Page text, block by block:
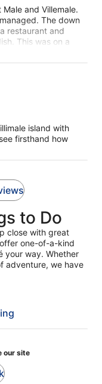
and Villemale.
The down
restaurant and
This was on a
was in local
was also told us he
lunch, not
the middle of lunch
to avoid the
we were charged
$40 USD). The
value for money.
out to be a little
We rang him when
the tour price
as if we had
was not included
to the port and
Tour
island with
firsthand how
to Do
close with great
one-of-a-kind
your way. Whether
adventure, we have
our site